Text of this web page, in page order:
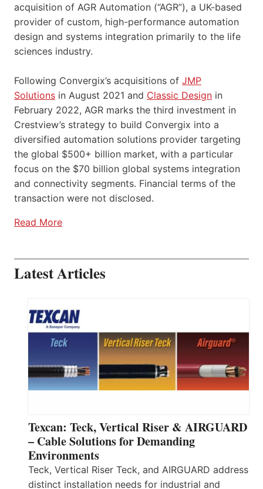
acquisition of AGR Automation (“AGR”), a UK-based
provider of custom, high-performance automation
design and systems integration primarily to the life
sciences industry.
Following Convergix’s acquisitions of JMP
Solutions in August 2021 and Classic Design in
February 2022, AGR marks the third investment in
Crestview’s strategy to build Convergix into a
diversified automation solutions provider targeting
the global $500+ billion market, with a particular
focus on the $70 billion global systems integration
and connectivity segments. Financial terms of the
transaction were not disclosed.
Read More
Latest Articles
Texcan: Teck, Vertical Riser & AIRGUARD
– Cable Solutions for Demanding
Environments
Teck, Vertical Riser Teck, and AIRGUARD address
distinct installation needs for industrial and